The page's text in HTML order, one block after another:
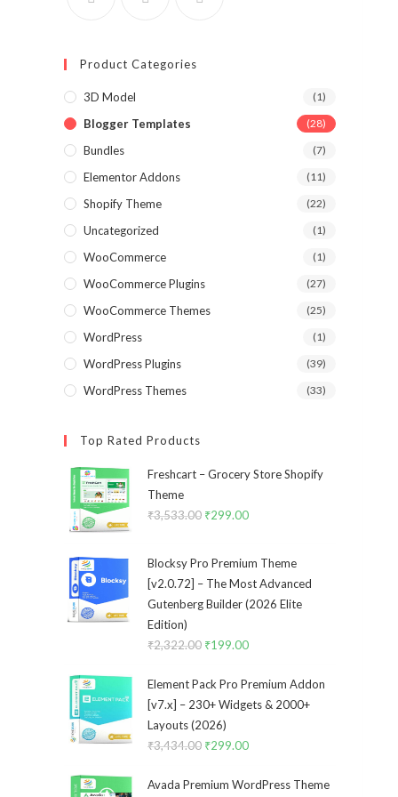
Product Categories
3D Model (1)
Blogger Templates (28)
Bundles (7)
Elementor Addons (11)
Shopify Theme (22)
Uncategorized (1)
WooCommerce (1)
WooCommerce Plugins (27)
WooCommerce Themes (25)
WordPress (1)
WordPress Plugins (39)
WordPress Themes (33)
Top Rated Products
Freshcart – Grocery Store Shopify
Theme
₹3,533.00 Original
was:
₹3,533.00.
₹299.00Current
is:
₹299.00.
Blocksy Pro Premium Theme
[v2.0.72] – The Most Advanced
Gutenberg Builder (2026 Elite
Edition)
₹2,322.00 Original
was:
₹2,322.00.
₹199.00Current
is:
₹199.00.
Element Pack Pro Premium Addon
[v7.x] – 230+ Widgets & 2000+
Layouts (2026)
₹3,434.00 Original
was:
₹299.00Current
is:
Avada Premium WordPress Theme